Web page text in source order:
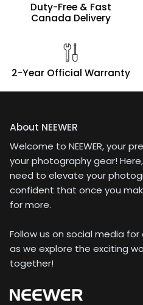
Duty-Free & Fast
Canada Delivery
2-Year Official Warranty
About NEEWER
Welcome to NEEWER, your
your photography gear!
need to elevate your
confident that once you
for more.
Follow us on social media
as we explore the exciting
together!